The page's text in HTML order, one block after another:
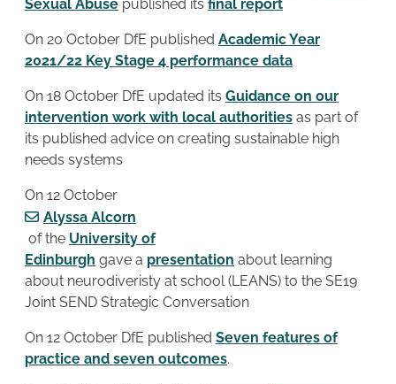
Sexual Abuse published its final report
On 20 October DfE published Academic Year
2021/22 Key Stage 4 performance data
On 18 October DfE updated its Guidance on our
intervention work with local authorities as part of
its published advice on creating sustainable high
needs systems
On 12 October
Alyssa Alcorn
of the University of
Edinburgh gave a presentation about learning
about neurodiveristy at school (LEANS) to the SE19
Joint SEND Strategic Conversation
On 12 October DfE published Seven features of
practice and seven outcomes.